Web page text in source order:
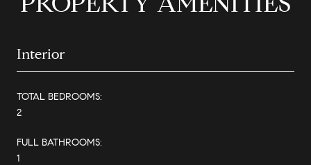
Interior
TOTAL BEDROOMS:
2
FULL BATHROOMS:
1